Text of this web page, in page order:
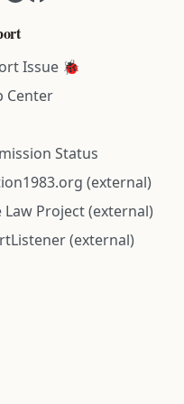
Issue 🐞
Center
Status
(external)
Law Project (external)
(external)